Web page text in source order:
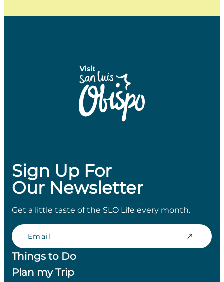
Sign Up For
Our Newsletter
Get a little taste of the SLO Life every month.
Email
Things to Do
Plan my Trip